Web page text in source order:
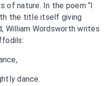
of nature. In the poem “I
the title itself giving
William Wordsworth writes
dance.